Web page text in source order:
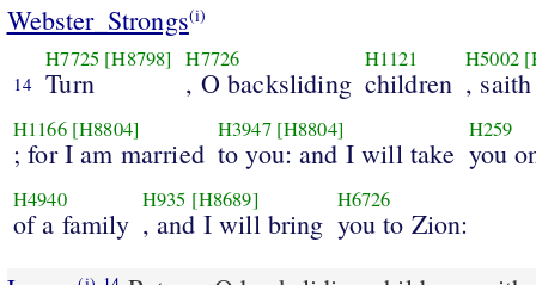
Webster_Strongs(i)
14
H7725 [H8798]
Turn
H7726
, O backsliding
H1121
children
H5002
, saith
H1166 [H8804]
; for I am married
H3947 [H8804]
to you: and I will take
H259
you
H4940
of a family
H935 [H8689]
, and I will bring
H6726
you to Zion: